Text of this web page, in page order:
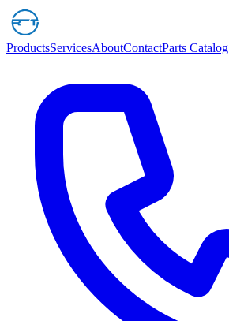
ProductsServicesAboutContactParts Catalog